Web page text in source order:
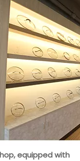
equipped with